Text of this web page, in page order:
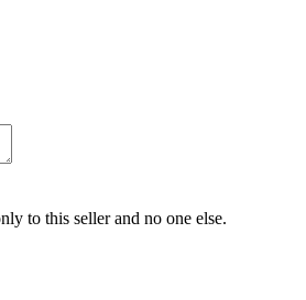
to this seller and no one else.